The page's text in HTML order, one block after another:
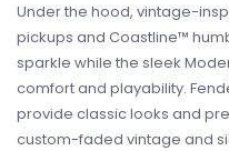
Under the hood, vintage-
pickups and Coastline™
sparkle while the sleek
comfort and playability.
provide classic looks and
custom-faded vintage and